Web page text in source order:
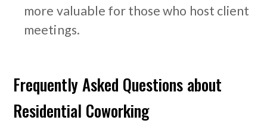
more valuable for those who host client
meetings.
Frequently Asked Questions about
Residential Coworking